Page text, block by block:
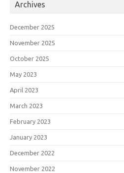
Archives
December 2025
November 2025
October 2025
May 2023
April 2023
March 2023
February 2023
January 2023
December 2022
November 2022